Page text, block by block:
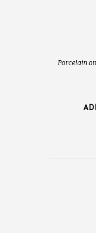
Porcelain